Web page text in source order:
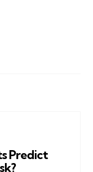
Predict